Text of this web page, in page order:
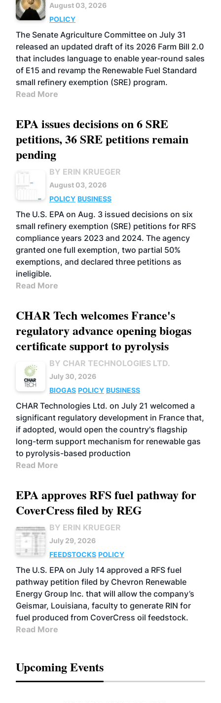
August 03, 2026
POLICY
The Senate Agriculture Committee on July 31
released an updated draft of its 2026 Farm Bill 2.0
that includes language to enable year-round sales
of E15 and revamp the Renewable Fuel Standard
small refinery exemption (SRE) program.
Read More
EPA issues decisions on 6 SRE
petitions, 36 SRE petitions remain
pending
BY ERIN KRUEGER
August 03, 2026
POLICY BUSINESS
The U.S. EPA on Aug. 3 issued decisions on six
small refinery exemption (SRE) petitions for RFS
compliance years 2023 and 2024. The agency
granted one full exemption, two partial 50%
exemptions, and declared three petitions as
ineligible.
Read More
CHAR Tech welcomes France's
regulatory advance opening biogas
certificate support to pyrolysis
BY CHAR TECHNOLOGIES LTD.
July 30, 2026
BIOGAS POLICY BUSINESS
CHAR Technologies Ltd. on July 21 welcomed a
significant regulatory development in France that,
if adopted, would open the country's flagship
long-term support mechanism for renewable gas
to pyrolysis-based production
Read More
EPA approves RFS fuel pathway for
CoverCress filed by REG
BY ERIN KRUEGER
July 29, 2026
FEEDSTOCKS POLICY
The U.S. EPA on July 14 approved a RFS fuel
pathway petition filed by Chevron Renewable
Energy Group Inc. that will allow the company’s
Geismar, Louisiana, faculty to generate RIN for
fuel produced from CoverCress oil feedstock.
Read More
Upcoming Events